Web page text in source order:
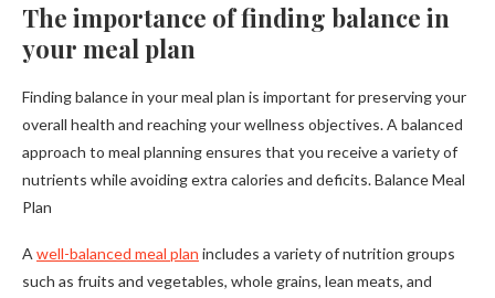
The importance of finding balance in
your meal plan
Finding balance in your meal plan is important for preserving your
overall health and reaching your wellness objectives. A balanced
approach to meal planning ensures that you receive a variety of
nutrients while avoiding extra calories and deficits. Balance Meal
Plan
A well-balanced meal plan includes a variety of nutrition groups
such as fruits and vegetables, whole grains, lean meats, and